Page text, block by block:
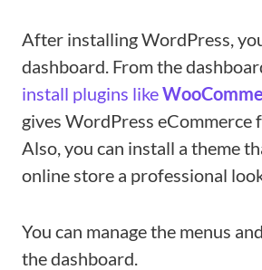
After installing WordPress,
dashboard. From the
install plugins like
gives WordPress eCommerce
Also, you can install a theme
online store a professional
You can manage the menus
the dashboard.